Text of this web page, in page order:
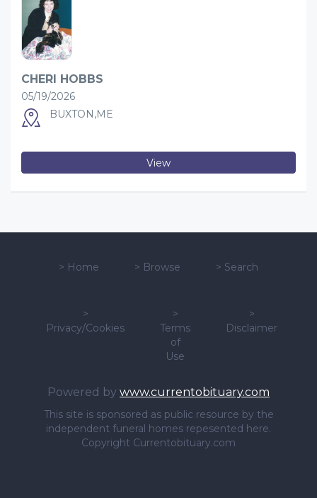
CHERI HOBBS
05/19/2026
BUXTON,ME
View
> Home > Browse > Search
>
Privacy/Cookies
>
Terms
of
Use
>
Disclaimer
Powered by www.currentobituary.com
This site is sponsored as public resource by the
independent funeral homes repesented here.
Copyright Currentobituary.com